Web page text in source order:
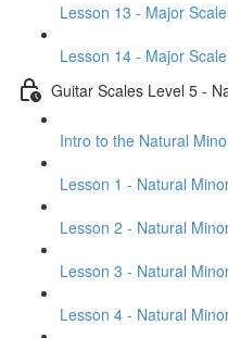
Lesson 13 - Major
Lesson 14 - Major
Guitar Scales Level 5 -
Intro to the Natural
Lesson 1 - Natural
Lesson 2 - Natural
Lesson 3 - Natural
Lesson 4 - Natural